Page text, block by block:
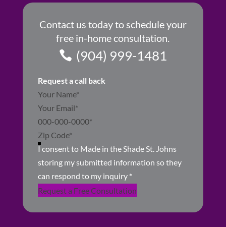
Contact us today to schedule your
free in-home consultation.
(904) 999-1481
Request a call back
Section
I consent to Made in the Shade St. Johns
storing my submitted information so they
can respond to my inquiry *
Request a Free Consultation